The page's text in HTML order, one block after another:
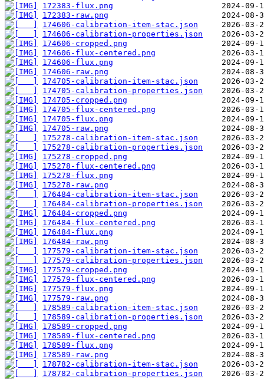
172383-flux.png
172383-raw.png
174606-calibration-item-stac.json
174606-calibration-properties.json
174606-cropped.png
174606-flux-centered.png
174606-flux.png
174606-raw.png
174705-calibration-item-stac.json
174705-calibration-properties.json
174705-cropped.png
174705-flux-centered.png
174705-flux.png
174705-raw.png
175278-calibration-item-stac.json
175278-calibration-properties.json
175278-cropped.png
175278-flux-centered.png
175278-flux.png
175278-raw.png
176484-calibration-item-stac.json
176484-calibration-properties.json
176484-cropped.png
176484-flux-centered.png
176484-flux.png
176484-raw.png
177579-calibration-item-stac.json
177579-calibration-properties.json
177579-cropped.png
177579-flux-centered.png
177579-flux.png
177579-raw.png
178589-calibration-item-stac.json
178589-calibration-properties.json
178589-cropped.png
178589-flux-centered.png
178589-flux.png
178589-raw.png
178782-calibration-item-stac.json
178782-calibration-properties.json